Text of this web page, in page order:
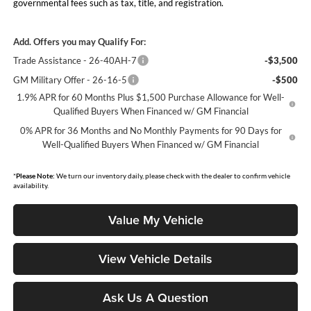
governmental fees such as tax, title, and registration.
Add. Offers you may Qualify For:
Trade Assistance - 26-40AH-7
-$3,500
GM Military Offer - 26-16-5
-$500
1.9% APR for 60 Months Plus $1,500 Purchase Allowance for Well-
Qualified Buyers When Financed w/ GM Financial
0% APR for 36 Months and No Monthly Payments for 90 Days for
Well-Qualified Buyers When Financed w/ GM Financial
*Please Note: We turn our inventory daily, please check with the dealer to confirm vehicle
availability.
Value My Vehicle
View Vehicle Details
Ask Us A Question